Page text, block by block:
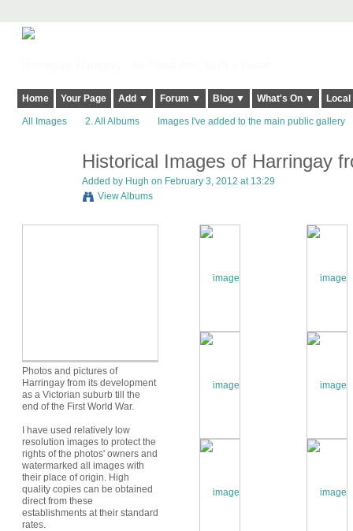
Home Your Page Add ▼ Forum ▼ Blog ▼ What's On ▼
All Images 2. All Albums Images I've added to the main public gallery
Historical Images of Harringay
Added by Hugh on February 3, 2012 at 13:29
View Albums
Photos and pictures of
Harringay from its development
as a Victorian suburb till the
end of the First World War.
I have used relatively low
resolution images to protect the
rights of the photos' owners and
watermarked all images with
their place of origin. High
quality copies can be obtained
direct from these
establishments at their standard
rates.